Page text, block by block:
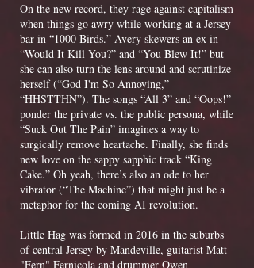
On the new record, they rage against capitalism
when things go awry while working at a Jersey
bar in “1000 Birds.” Avery skewers an ex in
“Would It Kill You?” and “You Blew It!” but
she can also turn the lens around and scrutinize
herself (“God I'm So Annoying,”
“HHSTTHN”). The songs “All 3” and “Oops!”
ponder the private vs. the public persona, while
“Suck Out The Pain” imagines a way to
surgically remove heartache. Finally, she finds
new love on the sappy sapphic track “King
Cake.” Oh yeah, there’s also an ode to her
vibrator (“The Machine”) that might just be a
metaphor for the coming AI revolution.
Little Hag was formed in 2016 in the suburbs
of central Jersey by Mandeville, guitarist Matt
"Fern" Fernicola and drummer Owen